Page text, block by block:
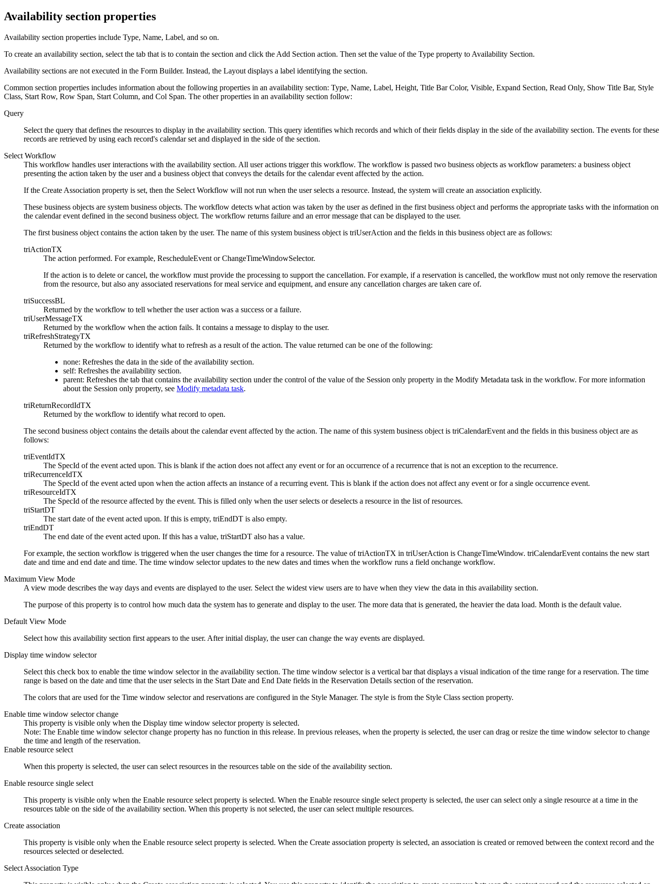
Availability section properties
Availability section properties include Type, Name, Label, and so on.
To create an availability section, select the tab that is to contain the section and click the Add Section action. Then set the value of the Type property to Availability Section.
Availability sections are not executed in the Form Builder. Instead, the Layout displays a label identifying the section.
Common section properties includes information about the following properties in an availability section: Type, Name, Label, Height, Title Bar Color, Visible, Expand Section, Read Only, Show Title Bar, Style
Class, Start Row, Row Span, Start Column, and Col Span. The other properties in an availability section follow:
Query
Select the query that defines the resources to display in the availability section. This query identifies which records and which of their fields display in the side of the availability section. The events for these
records are retrieved by using each record's calendar set and displayed in the side of the section.
Select Workflow
This workflow handles user interactions with the availability section. All user actions trigger this workflow. The workflow is passed two business objects as workflow parameters: a business object
presenting the action taken by the user and a business object that conveys the details for the calendar event affected by the action.
If the Create Association property is set, then the Select Workflow will not run when the user selects a resource. Instead, the system will create an association explicitly.
These business objects are system business objects. The workflow detects what action was taken by the user as defined in the first business object and performs the appropriate tasks with the information on
the calendar event defined in the second business object. The workflow returns failure and an error message that can be displayed to the user.
The first business object contains the action taken by the user. The name of this system business object is triUserAction and the fields in this business object are as follows:
triActionTX
The action performed. For example, RescheduleEvent or ChangeTimeWindowSelector.
If the action is to delete or cancel, the workflow must provide the processing to support the cancellation. For example, if a reservation is cancelled, the workflow must not only remove the reservation
from the resource, but also any associated reservations for meal service and equipment, and ensure any cancellation charges are taken care of.
triSuccessBL
Returned by the workflow to tell whether the user action was a success or a failure.
triUserMessageTX
Returned by the workflow when the action fails. It contains a message to display to the user.
triRefreshStrategyTX
Returned by the workflow to identify what to refresh as a result of the action. The value returned can be one of the following:
none: Refreshes the data in the side of the availability section.
self: Refreshes the availability section.
parent: Refreshes the tab that contains the availability section under the control of the value of the Session only property in the Modify Metadata task in the workflow. For more information
about the Session only property, see Modify metadata task.
triReturnRecordIdTX
Returned by the workflow to identify what record to open.
The second business object contains the details about the calendar event affected by the action. The name of this system business object is triCalendarEvent and the fields in this business object are as
follows:
triEventIdTX
The SpecId of the event acted upon. This is blank if the action does not affect any event or for an occurrence of a recurrence that is not an exception to the recurrence.
triRecurrenceIdTX
The SpecId of the event acted upon when the action affects an instance of a recurring event. This is blank if the action does not affect any event or for a single occurrence event.
triResourceIdTX
The SpecId of the resource affected by the event. This is filled only when the user selects or deselects a resource in the list of resources.
triStartDT
The start date of the event acted upon. If this is empty, triEndDT is also empty.
triEndDT
The end date of the event acted upon. If this has a value, triStartDT also has a value.
For example, the section workflow is triggered when the user changes the time for a resource. The value of triActionTX in triUserAction is ChangeTimeWindow. triCalendarEvent contains the new start
date and time and end date and time. The time window selector updates to the new dates and times when the workflow runs a field onchange workflow.
Maximum View Mode
A view mode describes the way days and events are displayed to the user. Select the widest view users are to have when they view the data in this availability section.
The purpose of this property is to control how much data the system has to generate and display to the user. The more data that is generated, the heavier the data load. Month is the default value.
Default View Mode
Select how this availability section first appears to the user. After initial display, the user can change the way events are displayed.
Display time window selector
Select this check box to enable the time window selector in the availability section. The time window selector is a vertical bar that displays a visual indication of the time range for a reservation. The time
range is based on the date and time that the user selects in the Start Date and End Date fields in the Reservation Details section of the reservation.
The colors that are used for the Time window selector and reservations are configured in the Style Manager. The style is from the Style Class section property.
Enable time window selector change
This property is visible only when the Display time window selector property is selected.
Note: The Enable time window selector change property has no function in this release. In previous releases, when the property is selected, the user can drag or resize the time window selector to change
the time and length of the reservation.
Enable resource select
When this property is selected, the user can select resources in the resources table on the side of the availability section.
Enable resource single select
This property is visible only when the Enable resource select property is selected. When the Enable resource single select property is selected, the user can select only a single resource at a time in the
resources table on the side of the availability section. When this property is not selected, the user can select multiple resources.
Create association
This property is visible only when the Enable resource select property is selected. When the Create association property is selected, an association is created or removed between the context record and the
resources selected or deselected.
Select Association Type